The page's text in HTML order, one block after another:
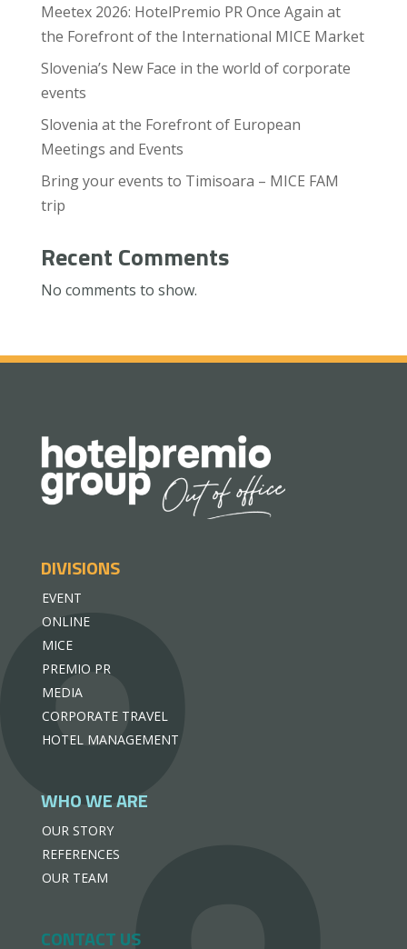
Meetex 2026: HotelPremio PR Once Again at
the Forefront of the International MICE Market
Slovenia’s New Face in the world of corporate
events
Slovenia at the Forefront of European
Meetings and Events
Bring your events to Timisoara – MICE FAM
trip
Recent Comments
No comments to show.
DIVISIONS
EVENT
ONLINE
MICE
PREMIO PR
MEDIA
CORPORATE TRAVEL
HOTEL MANAGEMENT
WHO WE ARE
OUR STORY
REFERENCES
OUR TEAM
CONTACT US